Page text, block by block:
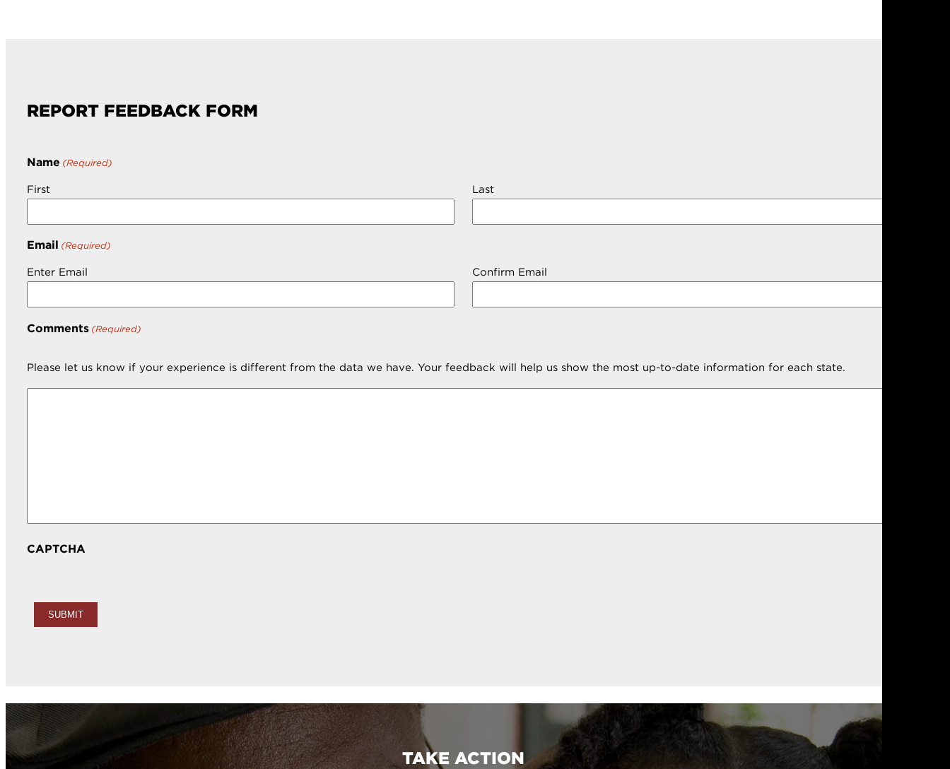
REPORT FEEDBACK FORM
Name (Required)
First Last
Email (Required)
Enter Email Confirm Email
Comments (Required)
Please let us know if your experience is different from the data we have. Your feedback will help us show the most up-to-date information for each state.
CAPTCHA
TAKE ACTION